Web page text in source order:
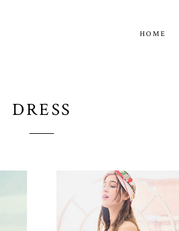
HOME
DRESS